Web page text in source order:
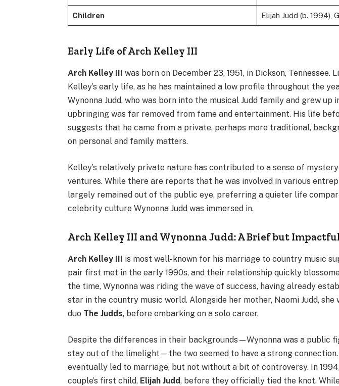
Children Elijah Judd (b. 1994),
Early Life of Arch Kelley III
Arch Kelley III was born on December 23, 1951, in Dickson,
Kelley’s early life, as he has maintained a low profile throughout the
Wynonna Judd, who was born into the musical Judd family and grew up
upbringing was far removed from fame and entertainment. His life
suggests that he came from a private, perhaps more traditional,
on personal and family matters.
Kelley’s relatively private nature has contributed to a sense of
ventures. While there are reports that he was involved in various
largely remained out of the public eye, preferring a quieter life
celebrity culture Wynonna Judd was immersed in.
Arch Kelley III and Wynonna Judd: A Brief but
Arch Kelley III is most well-known for his marriage to country music
pair first met in the early 1990s, and their relationship quickly
the time, Wynonna was riding the wave of success, having already
star in the country music world. Alongside her mother, Naomi Judd,
duo The Judds, before embarking on a solo career.
Despite the differences in their backgrounds—Wynonna was a public
stay out of the limelight—the two seemed to have a strong
eventually led to marriage, but not without a bit of controversy. In
couple’s first child, Elijah Judd, before they officially tied the knot.